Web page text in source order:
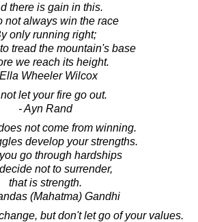
there is gain in this.
not always win the race
only running right;
tread the mountain's base
we reach its height.
Wheeler Wilcox
let your fire go out.
- Ayn Rand
not come from winning.
develop your strengths.
go through hardships
not to surrender,
that is strength.
(Mahatma) Gandhi
but don't let go of your values.